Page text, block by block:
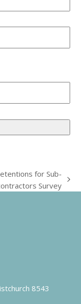
for Sub-
Survey
8543